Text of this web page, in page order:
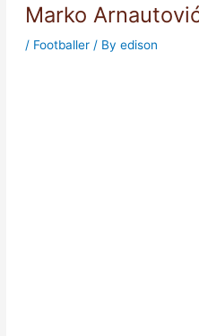
Marko
/ Footballer/ By edison